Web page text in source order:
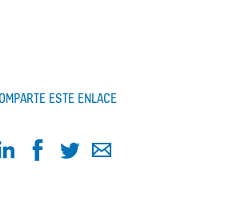
ESTE ENLACE